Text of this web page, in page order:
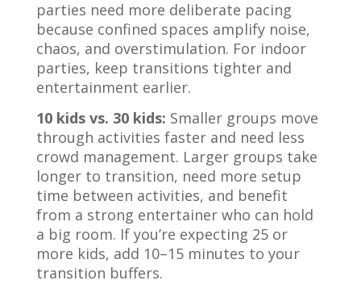
parties need more deliberate pacing
because confined spaces amplify noise,
chaos, and overstimulation. For indoor
parties, keep transitions tighter and
entertainment earlier.
10 kids vs. 30 kids: Smaller groups move
through activities faster and need less
crowd management. Larger groups take
longer to transition, need more setup
time between activities, and benefit
from a strong entertainer who can hold
a big room. If you’re expecting 25 or
more kids, add 10–15 minutes to your
transition buffers.